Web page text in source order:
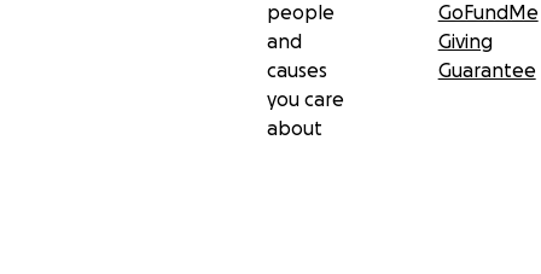
people
and
causes
you care
about
GoFundMe
Giving
Guarantee